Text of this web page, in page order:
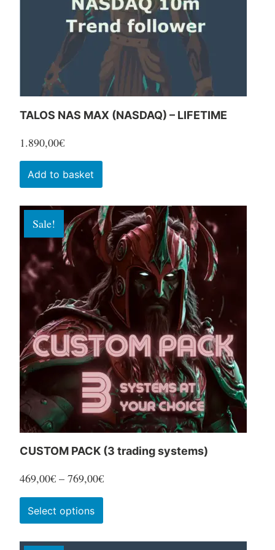
chosen
on
the
product
page
TALOS NAS MAX (NASDAQ) – LIFETIME
1.890,00€
Add to basket
Sale!
CUSTOM PACK (3 trading systems)
469,00€ – 769,00€Price
range:
Select options
product
has